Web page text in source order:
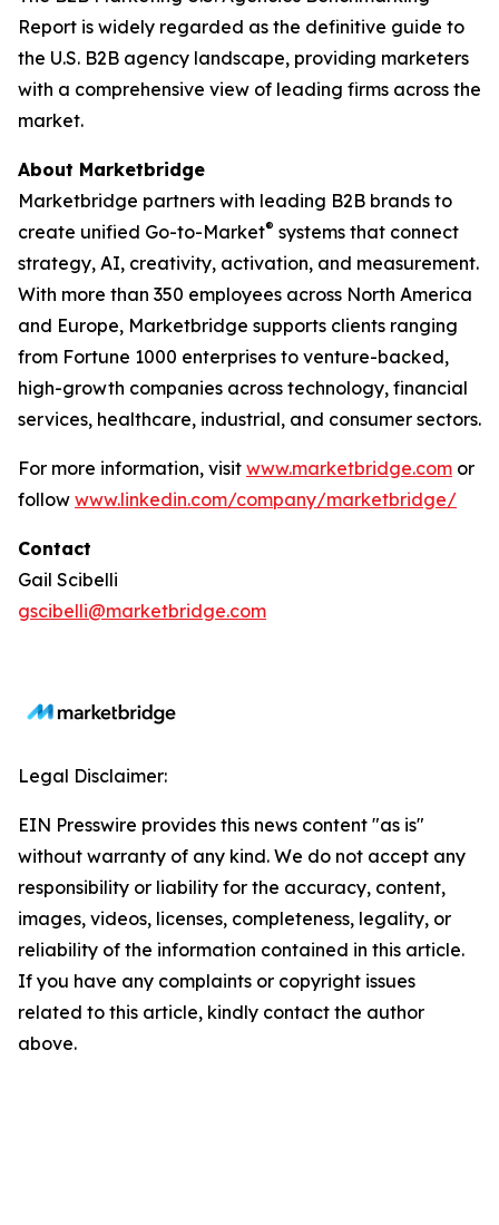
Report is widely regarded as the definitive guide to
the U.S. B2B agency landscape, providing marketers
with a comprehensive view of leading firms across the
market.
About Marketbridge
Marketbridge partners with leading B2B brands to
create unified Go-to-Market® systems that connect
strategy, AI, creativity, activation, and measurement.
With more than 350 employees across North America
and Europe, Marketbridge supports clients ranging
from Fortune 1000 enterprises to venture-backed,
high-growth companies across technology, financial
services, healthcare, industrial, and consumer sectors.
For more information, visit www.marketbridge.com or
follow www.linkedin.com/company/marketbridge/
Contact
Gail Scibelli
gscibelli@marketbridge.com
Legal Disclaimer:
EIN Presswire provides this news content "as is"
without warranty of any kind. We do not accept any
responsibility or liability for the accuracy, content,
images, videos, licenses, completeness, legality, or
reliability of the information contained in this article.
If you have any complaints or copyright issues
related to this article, kindly contact the author
above.